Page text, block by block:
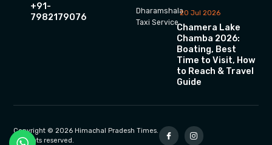
+91-
7982179076
Dharamshala
Taxi Service
20 Jul 2026
Chamera Lake
Chamba 2026:
Boating, Best
Time to Visit, How
to Reach & Travel
Guide
Copyright © 2026 Himachal Pradesh Times.
All rights reserved.